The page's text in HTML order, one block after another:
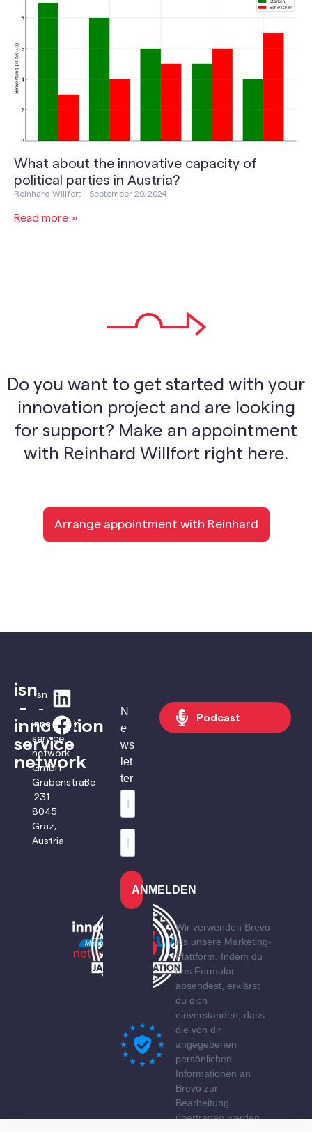
What about the innovative capacity of
political parties in Austria?
Reinhard Willfort September 29, 2024
Read more »
Do you want to get started with your
innovation project and are looking
for support? Make an appointment
with Reinhard Willfort right here.
Arrange appointment with Reinhard
isn
-
innovation
service
network
isn
–
innovation
service
network
GmbH
Grabenstraße
231
8045
Graz,
Austria
N
e
ws
let
ter
ANMELDEN
Wir verwenden Brevo
als unsere Marketing-
Plattform. Indem du
das Formular
absendest, erklärst
du dich
einverstanden, dass
die von dir
angegebenen
persönlichen
Informationen an
Brevo zur
Bearbeitung
übertragen werden
Podcast